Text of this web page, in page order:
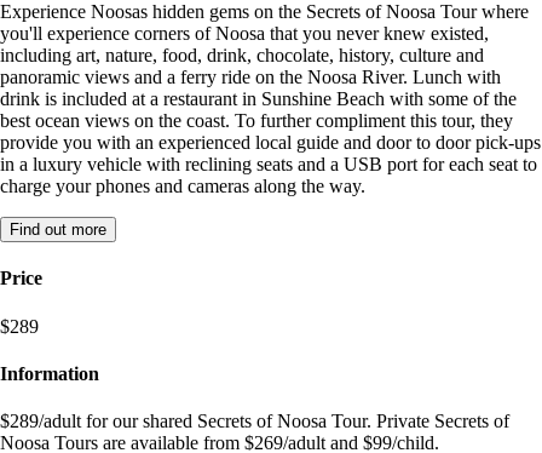
Experience Noosas hidden gems on the Secrets of Noosa Tour where
you'll experience corners of Noosa that you never knew existed,
including art, nature, food, drink, chocolate, history, culture and
panoramic views and a ferry ride on the Noosa River. Lunch with
drink is included at a restaurant in Sunshine Beach with some of the
best ocean views on the coast. To further compliment this tour, they
provide you with an experienced local guide and door to door pick-ups
in a luxury vehicle with reclining seats and a USB port for each seat to
charge your phones and cameras along the way.
Find out more
Price
$289
Information
$289/adult for our shared Secrets of Noosa Tour. Private Secrets of
Noosa Tours are available from $269/adult and $99/child.